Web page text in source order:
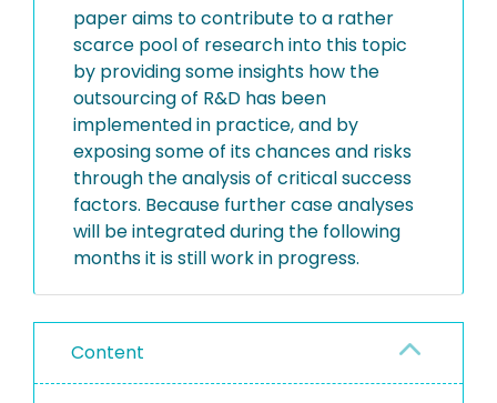
paper aims to contribute to a rather
scarce pool of research into this topic
by providing some insights how the
outsourcing of R&D has been
implemented in practice, and by
exposing some of its chances and risks
through the analysis of critical success
factors. Because further case analyses
will be integrated during the following
months it is still work in progress.
Content